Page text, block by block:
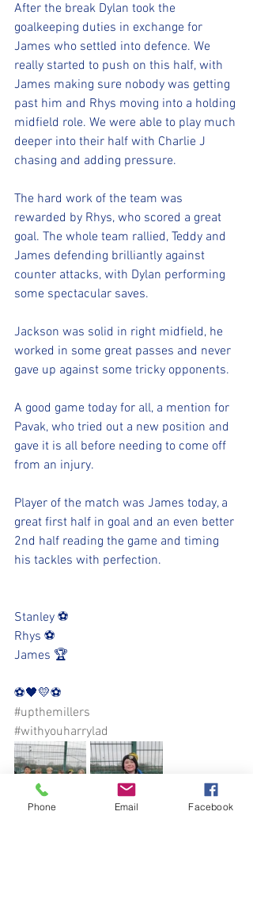
After the break Dylan took the
goalkeeping duties in exchange for
James who settled into defence. We
really started to push on this half, with
James making sure nobody was getting
past him and Rhys moving into a holding
midfield role. We were able to play much
deeper into their half with Charlie J
chasing and adding pressure.
The hard work of the team was
rewarded by Rhys, who scored a great
goal. The whole team rallied, Teddy and
James defending brilliantly against
counter attacks, with Dylan performing
some spectacular saves.
Jackson was solid in right midfield, he
worked in some great passes and never
gave up against some tricky opponents.
A good game today for all, a mention for
Pavak, who tried out a new position and
gave it is all before needing to come off
from an injury.
Player of the match was James today, a
great first half in goal and an even better
2nd half reading the game and timing
his tackles with perfection.
Stanley ⚽️
Rhys ⚽️
James 🏆
⚽️🖤💛⚽️
#upthemillers
#withyouharrylad
Phone Email Facebook